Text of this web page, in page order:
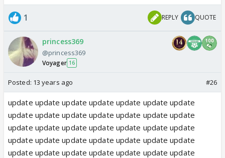
1 REPLY QUOTE
princess369
@princess369
Voyager 16
Posted: 13 years ago #26
update update update update update update update
update update update update update update update
update update update update update update update
update update update update update update update
update update update update update update update